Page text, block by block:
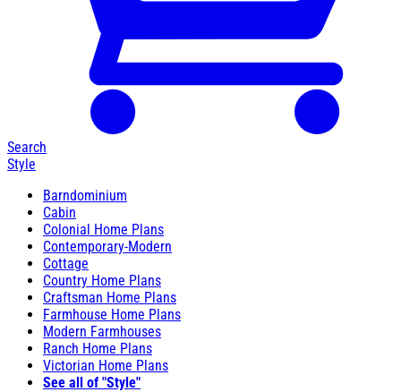
Search
Style
Barndominium
Cabin
Colonial Home Plans
Contemporary-Modern
Cottage
Country Home Plans
Craftsman Home Plans
Farmhouse Home Plans
Modern Farmhouses
Ranch Home Plans
Victorian Home Plans
See all of "Style"